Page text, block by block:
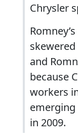
Chrysler
and
because
workers
in 2009.